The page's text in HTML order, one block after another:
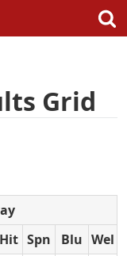
Grid
Hit Spn Blu Wel